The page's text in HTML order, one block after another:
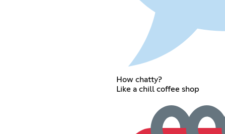
How chatty?
Like a chill coffee shop